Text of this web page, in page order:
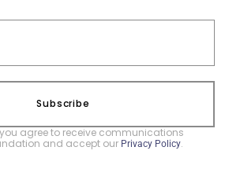
Subscribe
agree to receive communications
and accept our Privacy Policy.